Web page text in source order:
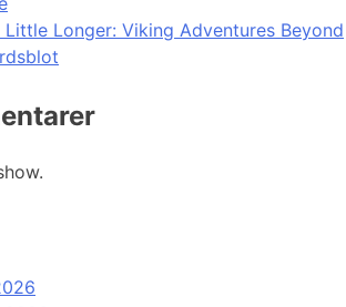
Little Longer: Viking Adventures Beyond